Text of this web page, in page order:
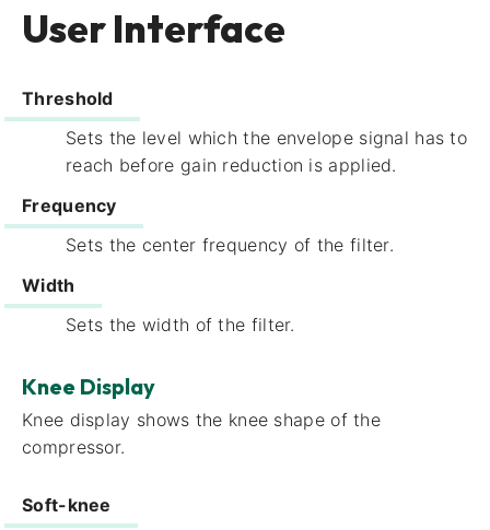
User Interface
Threshold
Sets the level which the envelope signal has to
reach before gain reduction is applied.
Frequency​
Sets the center frequency of the filter.
Width​
Sets the width of the filter.
Knee Display
Knee display​ shows the knee shape of the
compressor.
Soft-knee